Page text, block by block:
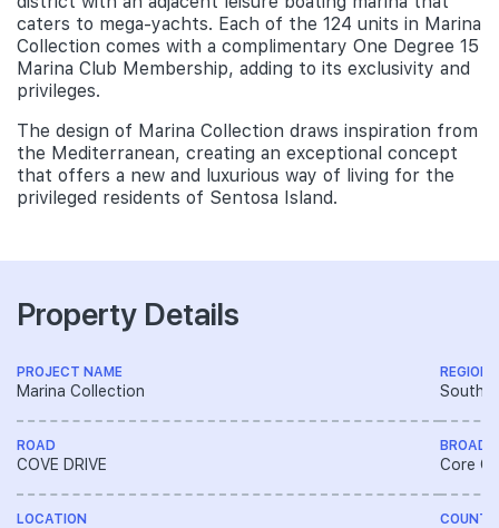
caters to mega-yachts. Each of the 124 units in Marina
Collection comes with a complimentary One Degree 15
Marina Club Membership, adding to its exclusivity and
privileges.
The design of Marina Collection draws inspiration from
the Mediterranean, creating an exceptional concept
that offers a new and luxurious way of living for the
privileged residents of Sentosa Island.
Property Details
PROJECT NAME
Marina Collection
ROAD
COVE DRIVE
LOCATION
REGION
South
BROAD
Core